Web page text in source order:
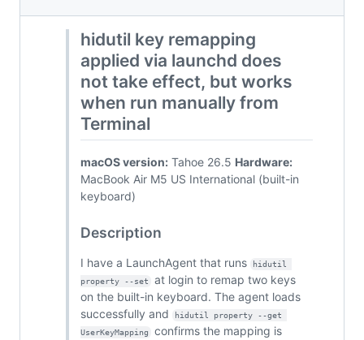
hidutil key remapping
applied via launchd does
not take effect, but works
when run manually from
Terminal
macOS version:Tahoe 26.5 Hardware:
MacBook Air M5 US International (built-in
keyboard)
Description
I have a LaunchAgent that runs
hidutil
property --set
at login to remap two keys
on the built-in keyboard. The agent loads
successfully and
hidutil property --get
UserKeyMapping
confirms the mapping is